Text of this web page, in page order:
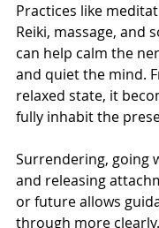
Practices like
Reiki, massage, and
can help calm the
and quiet the mind.
relaxed state, it
fully inhabit the
Surrendering, going
and releasing
or future allows
through more